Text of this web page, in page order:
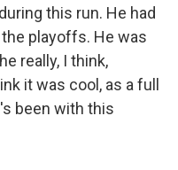
this run. He had
playoffs. He was
really, I think,
it was cool, as a full
been with this